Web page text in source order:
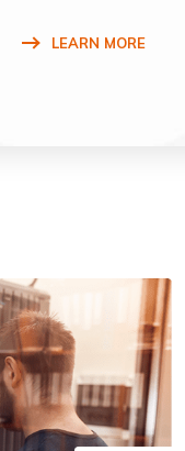
LEARN MORE